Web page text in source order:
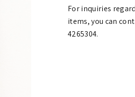
For inquiries
items, you can
4265304.